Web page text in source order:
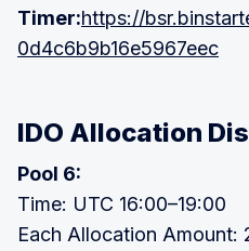
Timer:https://
0d4c6b9b16e5967eec
IDO Allocation
Pool 6:
Time: UTC 16:00–19:00
Each Allocation